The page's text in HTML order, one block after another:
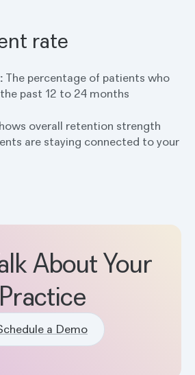
rate
The percentage of patients who
past 12 to 24 months
overall retention strength
are staying connected to your
About Your
Practice
a Demo